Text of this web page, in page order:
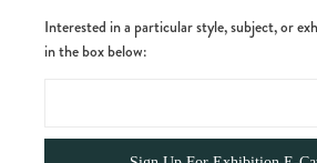
Interested in a particular style, subject, or
in the box below: